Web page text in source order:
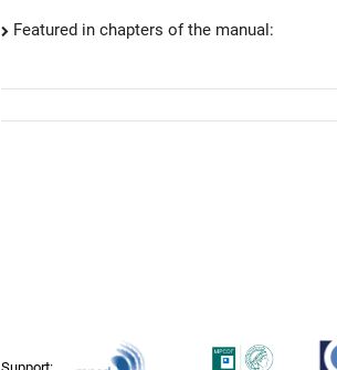
Featured in chapters of the manual: